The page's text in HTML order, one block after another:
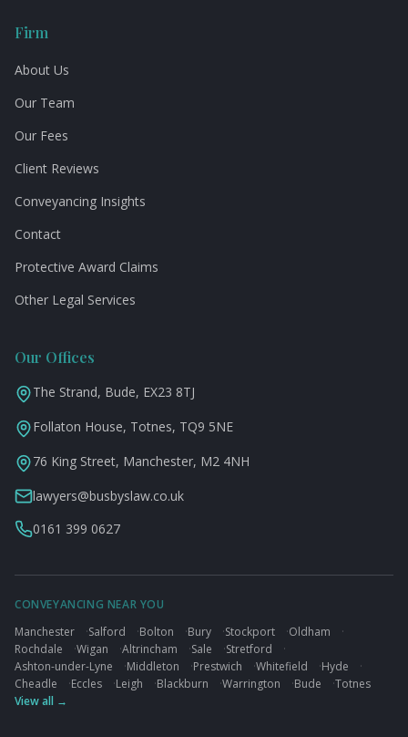
Firm
About Us
Our Team
Our Fees
Client Reviews
Conveyancing Insights
Contact
Protective Award Claims
Other Legal Services
Our Offices
The Strand, Bude, EX23 8TJ
Follaton House, Totnes, TQ9 5NE
76 King Street, Manchester, M2 4NH
lawyers@busbyslaw.co.uk
0161 399 0627
CONVEYANCING NEAR YOU
Manchester
·Salford ·Bolton ·Bury ·Stockport ·Oldham
·
Rochdale
·Wigan ·Altrincham ·Sale ·Stretford
·
Ashton-under-Lyne
·Middleton ·Prestwich ·Whitefield ·Hyde
·
Cheadle
·Eccles ·Leigh ·Blackburn ·Warrington ·Bude ·Totnes
View all →